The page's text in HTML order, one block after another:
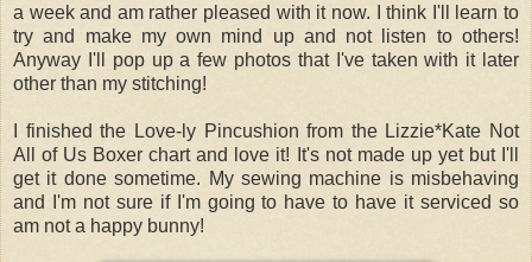
a week and am rather pleased with it now. I think I'll learn to
try and make my own mind up and not listen to others!
Anyway I'll pop up a few photos that I've taken with it later
other than my stitching!
I finished the Love-ly Pincushion from the Lizzie*Kate Not
All of Us Boxer chart and love it! It's not made up yet but I'll
get it done sometime. My sewing machine is misbehaving
and I'm not sure if I'm going to have to have it serviced so
am not a happy bunny!